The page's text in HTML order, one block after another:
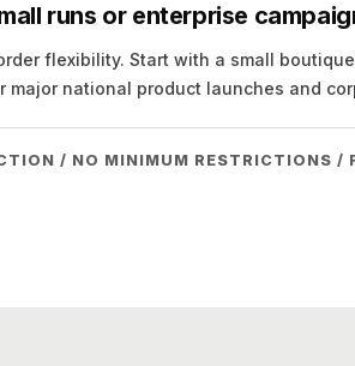
runs or enterprise
flexibility. Start with a small
major national product launches and
/ NO MINIMUM RESTRICTIONS /